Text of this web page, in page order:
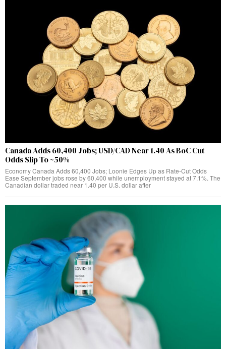
Canada Adds 60,400 Jobs; USD/CAD Near 1.40 As BoC Cut
Odds Slip To ~50%
Economy Canada Adds 60,400 Jobs; Loonie Edges Up as Rate‑Cut Odds
Ease September jobs rose by 60,400 while unemployment stayed at 7.1%. The
Canadian dollar traded near 1.40 per U.S. dollar after